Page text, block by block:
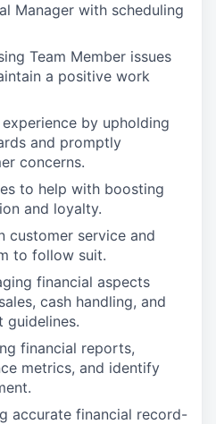
Manager with scheduling
Team Member issues
a positive work
by upholding
and promptly
concerns.
to help with boosting
and loyalty.
customer service and
to follow suit.
financial aspects
cash handling, and
guidelines.
financial reports,
metrics, and identify
accurate financial record-